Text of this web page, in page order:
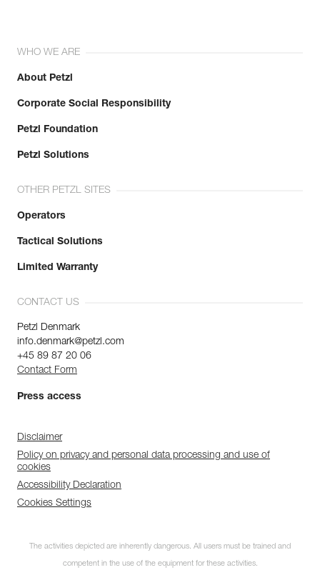
WHO WE ARE
About Petzl
Corporate Social Responsibility
Petzl Foundation
Petzl Solutions
OTHER PETZL SITES
Operators
Tactical Solutions
Limited Warranty
CONTACT US
Petzl Denmark
info.denmark@petzl.com
+45 89 87 20 06
Contact Form
Press access
Disclaimer
Policy on privacy and personal data processing and use of
cookies
Accessibility Declaration
Cookies Settings
The activities depicted are inherently dangerous. All users must be trained and
competent in the use of the equipment for these activities.